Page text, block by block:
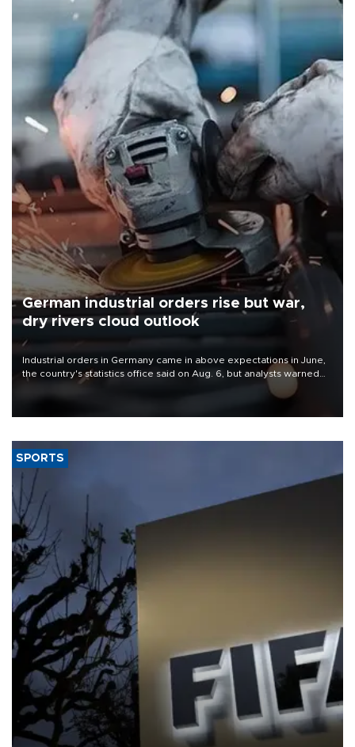
German industrial orders rise but war,
dry rivers cloud outlook
Industrial orders in Germany came in above expectations in June,
the country's statistics office said on Aug. 6, but analysts warned
that rivers running dry and the Mideast war could spell trouble.
SPORTS